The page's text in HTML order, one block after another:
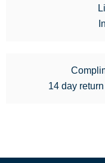
14 day